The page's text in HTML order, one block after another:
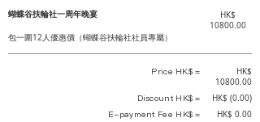
蝴蝶谷扶輪社一周年晚宴
HK$
10800.00
包一圍12人優惠價（蝴蝶谷扶輪社社員專屬）
Price HK$ =
HK$
10800.00
Discount HK$ = HK$ (0.00)
E-payment Fee HK$ = HK$ 0.00